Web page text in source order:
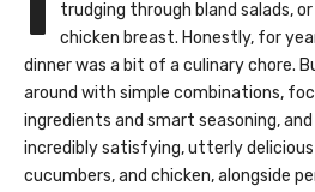
trudging through bland salads,
chicken breast. Honestly, for
dinner was a bit of a culinary chore.
around with simple combinations,
ingredients and smart seasoning,
incredibly satisfying, utterly
cucumbers, and chicken, alongside